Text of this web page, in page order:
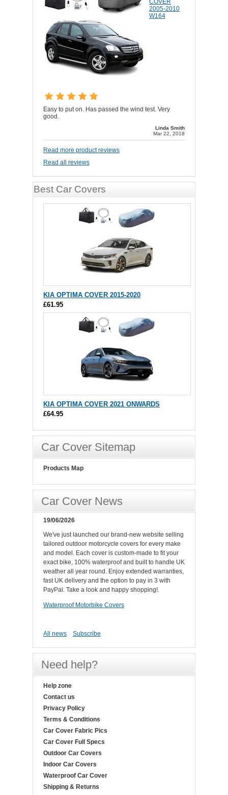
COVER
2005-2010
W164
Easy to put on. Has passed the wind test. Very
good.
Linda Smith
Mar 22, 2018
Read more product reviews
Read all reviews
Best Car Covers
KIA OPTIMA COVER 2015-2020
£61.95
KIA OPTIMA COVER 2021 ONWARDS
£64.95
Car Cover Sitemap
Products Map
Car Cover News
19/06/2026
We've just launched our brand-new website selling
tailored outdoor motorcycle covers for every make
and model. Each cover is custom-made to fit your
exact bike, 100% waterproof and built to handle UK
weather all year round. Enjoy extended warranties,
fast UK delivery and the option to pay in 3 with
PayPal. Take a look and happy shopping!.
Waterproof Motorbike Covers
All news Subscribe
Need help?
Help zone
Contact us
Privacy Policy
Terms & Conditions
Car Cover Fabric Pics
Car Cover Full Specs
Outdoor Car Covers
Indoor Car Covers
Waterproof Car Cover
Shipping & Returns